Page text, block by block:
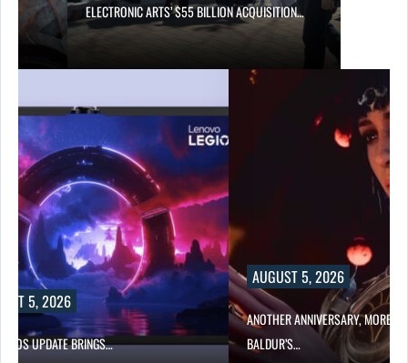
ELECTRONIC ARTS’ $55 BILLION ACQUISITION…
5, 2026
BIOS UPDATE BRINGS…
AUGUST 5, 2026
ANOTHER ANNIVERSARY, MORE
BALDUR’S…